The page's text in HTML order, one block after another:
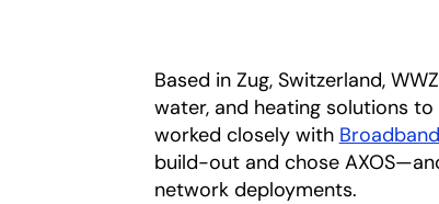
Based in Zug, Switzerland,
water, and heating solutions
worked closely with
build-out and chose
network deployments.